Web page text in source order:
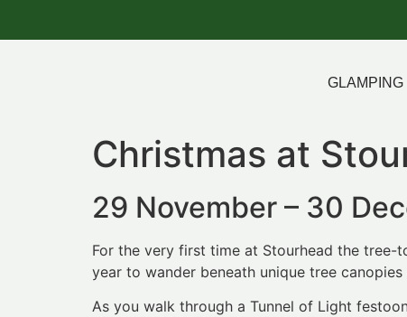
GLAMPING
Christmas at
29 November – 30
For the very first time at Stourhead the tree-
year to wander beneath unique tree
As you walk through a Tunnel of Light